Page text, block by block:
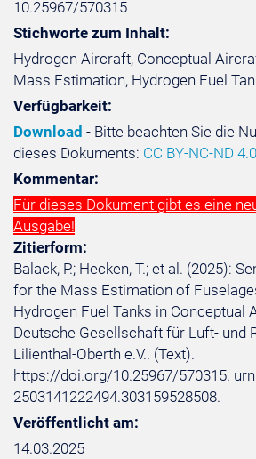
10.25967/570315
Stichworte zum Inhalt:
Hydrogen Aircraft, Conceptual
Mass Estimation, Hydrogen Fuel
Verfügbarkeit:
Download - Bitte beachten Sie die
dieses Dokuments: CC BY-NC-ND 4.0
Kommentar:
Für dieses Dokument gibt es eine
Ausgabe!
Zitierform:
Balack, P.; Hecken, T.; et al. (2025):
for the Mass Estimation of
Hydrogen Fuel Tanks in Conceptual
Deutsche Gesellschaft für Luft- und
Lilienthal-Oberth e.V.. (Text).
https://doi.org/10.25967/570315.
2503141222494.303159528508.
Veröffentlicht am:
14.03.2025